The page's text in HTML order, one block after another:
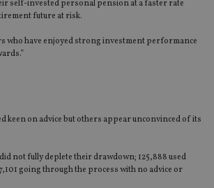
self-invested personal pension at a faster rate
future at risk.
who have enjoyed strong investment performance
keen on advice but others appear unconvinced of its
not fully deplete their drawdown; 125,888 used
going through the process with no advice or